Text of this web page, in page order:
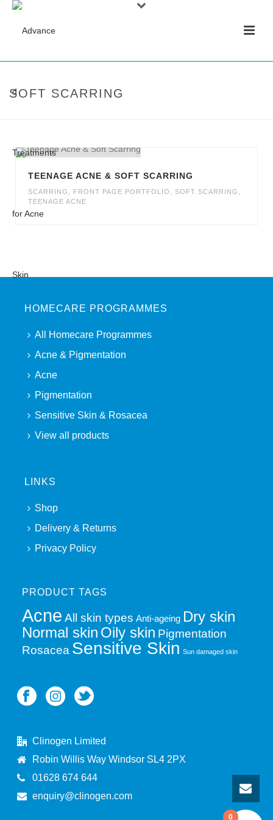
SOFT SCARRING
TEENAGE ACNE & SOFT SCARRING
SCARRING FRONT PAGE PORTFOLIO SOFT SCARRING
TEENAGE ACNE
HOMECARE PROGRAMMES
All Homecare Programmes
Acne & Pigmentation
Acne
Pigmentation
Sensitive Skin & Rosacea
View all products
LINKS
Shop
Delivery & Returns
Privacy Policy
PRODUCT TAGS
Acne All skin types Anti-ageing Dry skin
Normal skin Oily skin Pigmentation
Rosacea Sensitive Skin Sun damaged skin
Clinogen Limited
Robin Willis Way Windsor SL4 2PX
01628 674 644
enquiry@clinogen.com
0